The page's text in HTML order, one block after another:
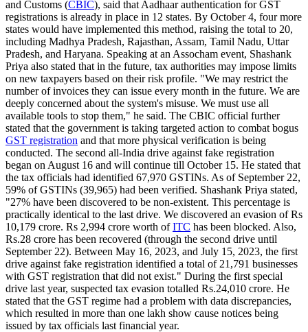
and Customs (CBIC), said that Aadhaar authentication for GST
registrations is already in place in 12 states. By October 4, four more
states would have implemented this method, raising the total to 20,
including Madhya Pradesh, Rajasthan, Assam, Tamil Nadu, Uttar
Pradesh, and Haryana. Speaking at an Assocham event, Shashank
Priya also stated that in the future, tax authorities may impose limits
on new taxpayers based on their risk profile. "We may restrict the
number of invoices they can issue every month in the future. We are
deeply concerned about the system's misuse. We must use all
available tools to stop them," he said. The CBIC official further
stated that the government is taking targeted action to combat bogus
GST registration and that more physical verification is being
conducted. The second all-India drive against fake registration
began on August 16 and will continue till October 15. He stated that
the tax officials had identified 67,970 GSTINs. As of September 22,
59% of GSTINs (39,965) had been verified. Shashank Priya stated,
"27% have been discovered to be non-existent. This percentage is
practically identical to the last drive. We discovered an evasion of Rs
10,179 crore. Rs 2,994 crore worth ofITC has been blocked. Also,
Rs.28 crore has been recovered (through the second drive until
September 22). Between May 16, 2023, and July 15, 2023, the first
drive against fake registration identified a total of 21,791 businesses
with GST registration that did not exist." During the first special
drive last year, suspected tax evasion totalled Rs.24,010 crore. He
stated that the GST regime had a problem with data discrepancies,
which resulted in more than one lakh show cause notices being
issued by tax officials last financial year.